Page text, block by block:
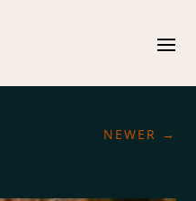
NEWER →